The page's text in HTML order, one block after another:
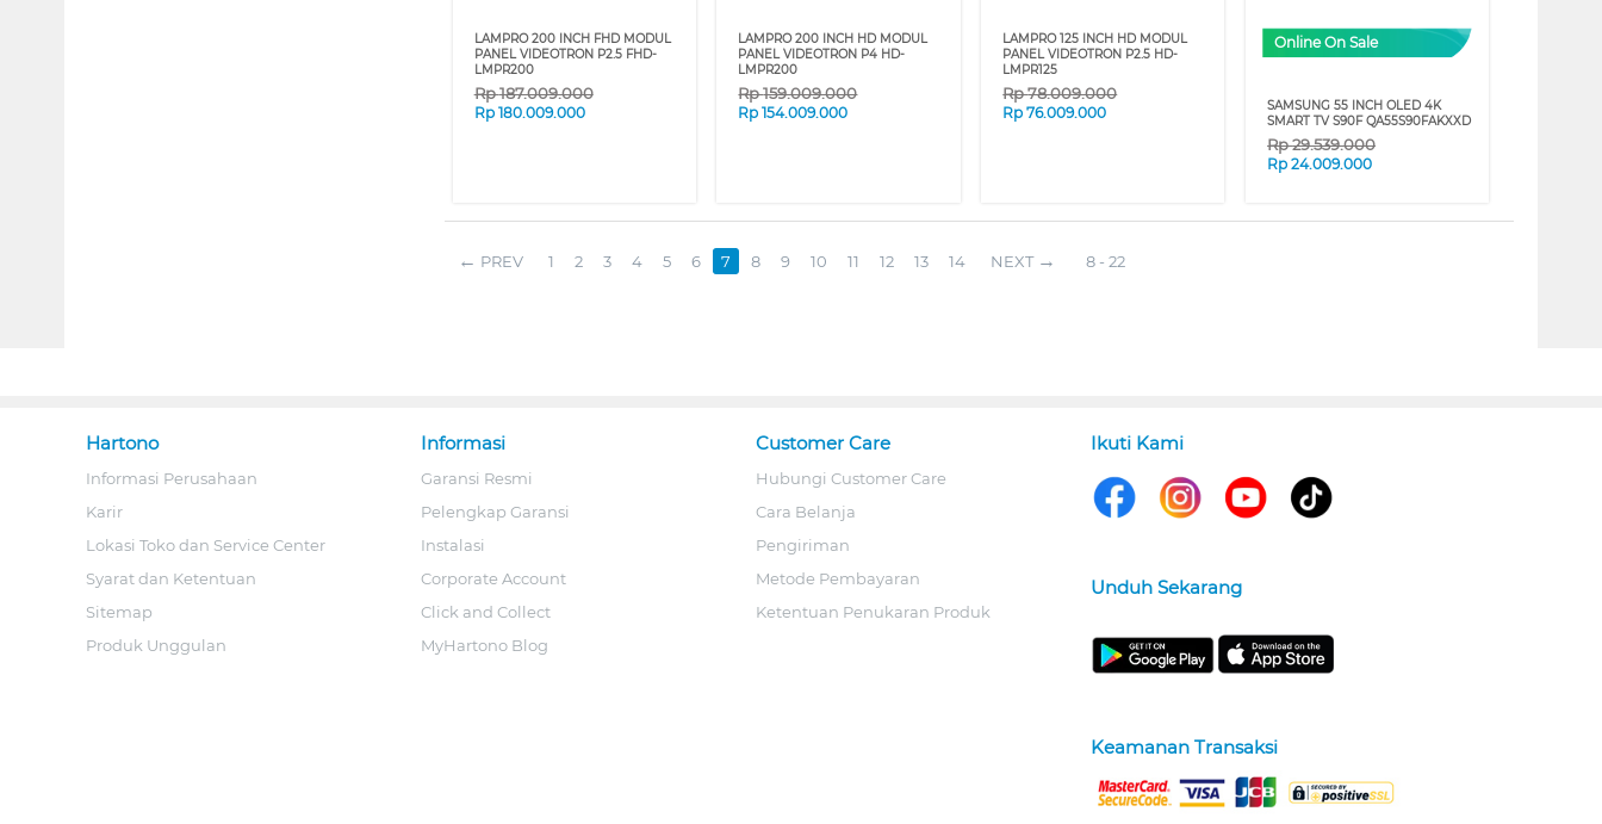
LAMPRO 200 INCH FHD MODUL
PANEL VIDEOTRON P2.5 FHD-
LMPR200
Rp187.009.000
Rp 180.009.000
LAMPRO 200 INCH HD MODUL
PANEL VIDEOTRON P4 HD-
LMPR200
Rp159.009.000
Rp154.009.000
LAMPRO 125 INCH HD MODUL
PANEL VIDEOTRON P2.5 HD-
LMPR125
Rp78.009.000
Rp76.009.000
Online On Sale
SAMSUNG 55 INCH OLED 4K
SMART TV S90F QA55S90FAKXXD
Rp29.539.000
Rp24.009.000
PREV 1 2 3 4 5 6 7 8 9 10 11 12 13 14 NEXT 8 - 22
Hartono
Informasi Perusahaan
Karir
Lokasi Toko dan Service Center
Syarat dan Ketentuan
Sitemap
Produk Unggulan
Informasi
Garansi Resmi
Pelengkap Garansi
Instalasi
Corporate Account
Click and Collect
MyHartono Blog
Customer Care
Hubungi Customer Care
Cara Belanja
Pengiriman
Metode Pembayaran
Ketentuan Penukaran Produk
Ikuti Kami
Unduh Sekarang
Keamanan Transaksi